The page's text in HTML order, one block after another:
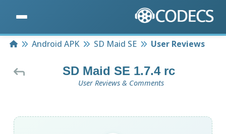
HomeAndroid APK SD Maid SE User Reviews
SD Maid SE 1.7.4 rc
User Reviews & Comments